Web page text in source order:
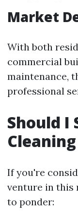
Market
With both
commercial
maintenance,
professional
Should I
If you're
venture in this
to ponder: